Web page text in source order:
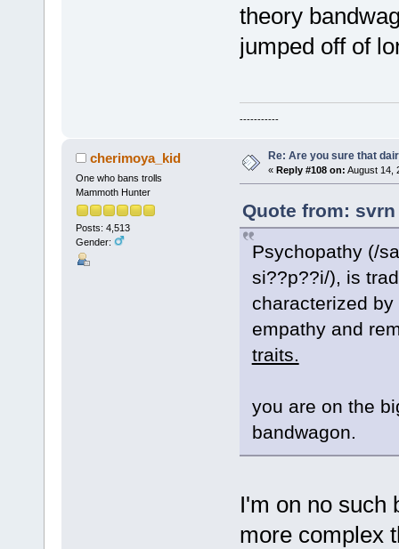
theory
jumped off of
-----------
cherimoya_kid
One who bans trolls
Mammoth Hunter
Posts: 4,513
Gender:
Re: Are you sure that
« Reply #108 on: August 14,
Quote from:
Psychopathy (/
si??p??i/), is
characterized
empathy and
traits.
you are on the
bandwagon.
I'm on no such
more complex